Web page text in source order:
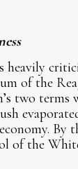
heavily
of the
two terms
By
of the